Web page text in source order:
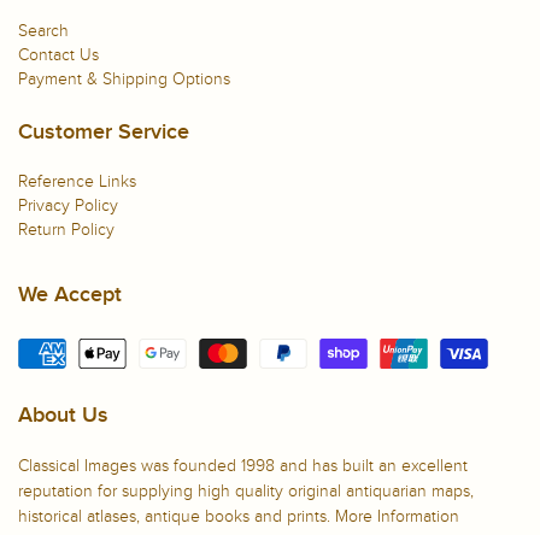
Search
Contact Us
Payment & Shipping Options
Customer Service
Reference Links
Privacy Policy
Return Policy
We Accept
About Us
Classical Images was founded 1998 and has built an excellent
reputation for supplying high quality original antiquarian maps,
historical atlases, antique books and prints. More Information